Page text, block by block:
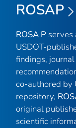
ROSAP
ROSA P serves
USDOT-
findings,
co-authored by
repository,
original
scientific